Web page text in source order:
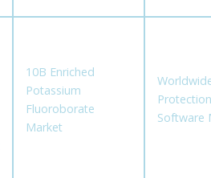
10B Enriched
Potassium
Fluoroborate
Market
Protection
Software